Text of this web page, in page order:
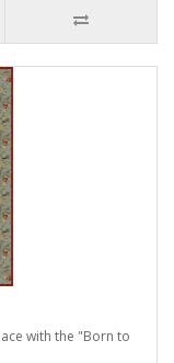
with the "Born to